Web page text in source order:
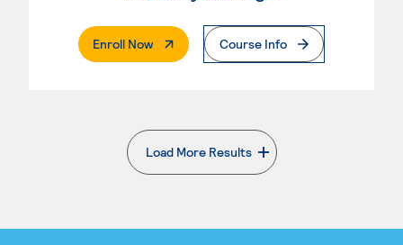
Enroll Now. External PageCourse Info
Load More Results
. External page